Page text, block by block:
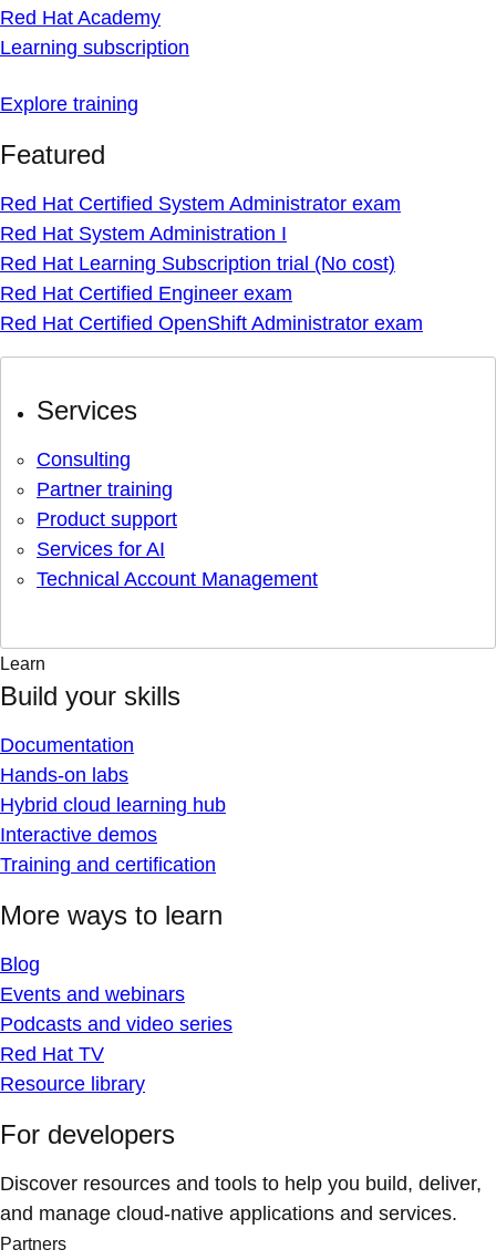
Red Hat Academy
Learning subscription
Explore training
Featured
Red Hat Certified System Administrator exam
Red Hat System Administration I
Red Hat Learning Subscription trial (No cost)
Red Hat Certified Engineer exam
Red Hat Certified OpenShift Administrator exam
Services
Consulting
Partner training
Product support
Services for AI
Technical Account Management
Learn
Build your skills
Documentation
Hands-on labs
Hybrid cloud learning hub
Interactive demos
Training and certification
More ways to learn
Blog
Events and webinars
Podcasts and video series
Red Hat TV
Resource library
For developers
Discover resources and tools to help you build, deliver,
and manage cloud-native applications and services.
Partners